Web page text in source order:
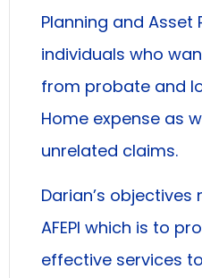
Planning and Asset
individuals who
from probate and
Home expense as
unrelated claims.
Darian’s
AFEPI which is to
effective services